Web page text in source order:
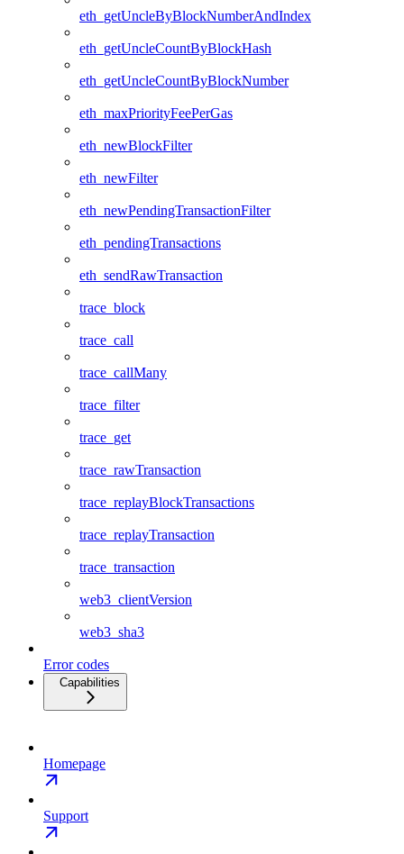
eth_getUncleByBlockNumberAndIndex
eth_getUncleCountByBlockHash
eth_getUncleCountByBlockNumber
eth_maxPriorityFeePerGas
eth_newBlockFilter
eth_newFilter
eth_newPendingTransactionFilter
eth_pendingTransactions
eth_sendRawTransaction
trace_block
trace_call
trace_callMany
trace_filter
trace_get
trace_rawTransaction
trace_replayBlockTransactions
trace_replayTransaction
trace_transaction
web3_clientVersion
web3_sha3
Error codes
Capabilities
Homepage
Support